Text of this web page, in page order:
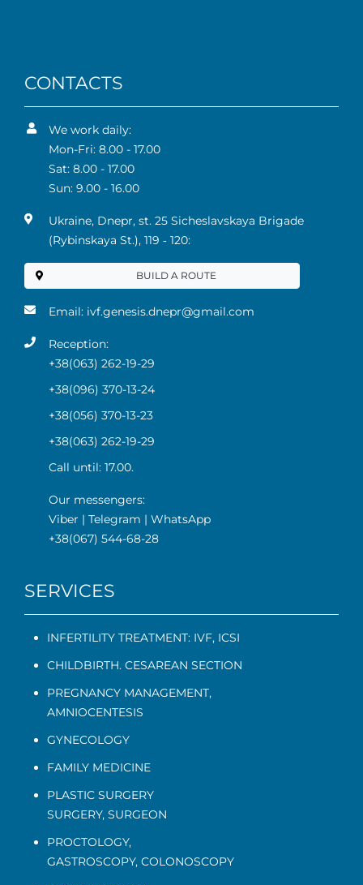
CONTACTS
We work daily:
Mon-Fri: 8.00 - 17.00
Sat: 8.00 - 17.00
Sun: 9.00 - 16.00
Ukraine, Dnepr, st. 25 Sicheslavskaya Brigade
(Rybinskaya St.), 119 ‑ 120:
BUILD A ROUTE
Email: ivf.genesis.dnepr@gmail.com
Reception:
+38(063) 262-19-29
+38(096) 370-13-24
+38(056) 370-13-23
+38(063) 262-19-29
Call until: 17.00.
Our messengers:
Viber | Telegram | WhatsApp
+38(067) 544-68-28
SERVICES
INFERTILITY TREATMENT: IVF, ICSI
CHILDBIRTH. CESAREAN SECTION
PREGNANCY MANAGEMENT,
AMNIOCENTESIS
GYNECOLOGY
FAMILY MEDICINE
PLASTIC SURGERY
SURGERY, SURGEON
PROCTOLOGY,
GASTROSCOPY, COLONOSCOPY